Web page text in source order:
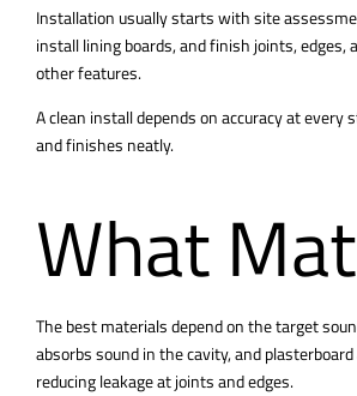
Installation usually starts with site
install lining boards, and finish joints,
other features.
A clean install depends on accuracy at
and finishes neatly.
What
The best materials depend on the target
absorbs sound in the cavity, and
reducing leakage at joints and edges.